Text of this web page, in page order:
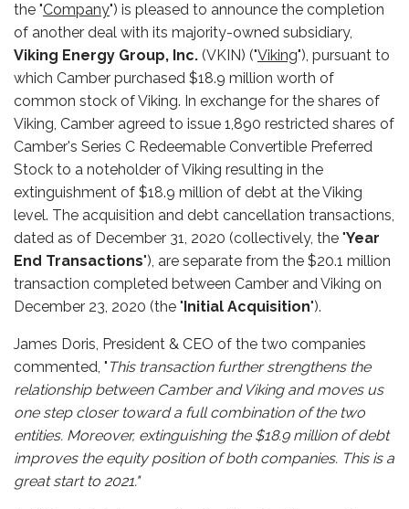
the "Company") is pleased to announce the completion
of another deal with its majority-owned subsidiary,
Viking Energy Group, Inc. (VKIN) ("Viking"), pursuant to
which Camber purchased $18.9 million worth of
common stock of Viking. In exchange for the shares of
Viking, Camber agreed to issue 1,890 restricted shares of
Camber's Series C Redeemable Convertible Preferred
Stock to a noteholder of Viking resulting in the
extinguishment of $18.9 million of debt at the Viking
level. The acquisition and debt cancellation transactions,
dated as of December 31, 2020 (collectively, the "Year
End Transactions"), are separate from the $20.1 million
transaction completed between Camber and Viking on
December 23, 2020 (the "Initial Acquisition").
James Doris, President & CEO of the two companies
commented, " This transaction further strengthens the
relationship between Camber and Viking and moves us
one step closer toward a full combination of the two
entities. Moreover, extinguishing the $18.9 million of debt
improves the equity position of both companies. This is a
great start to 2021."